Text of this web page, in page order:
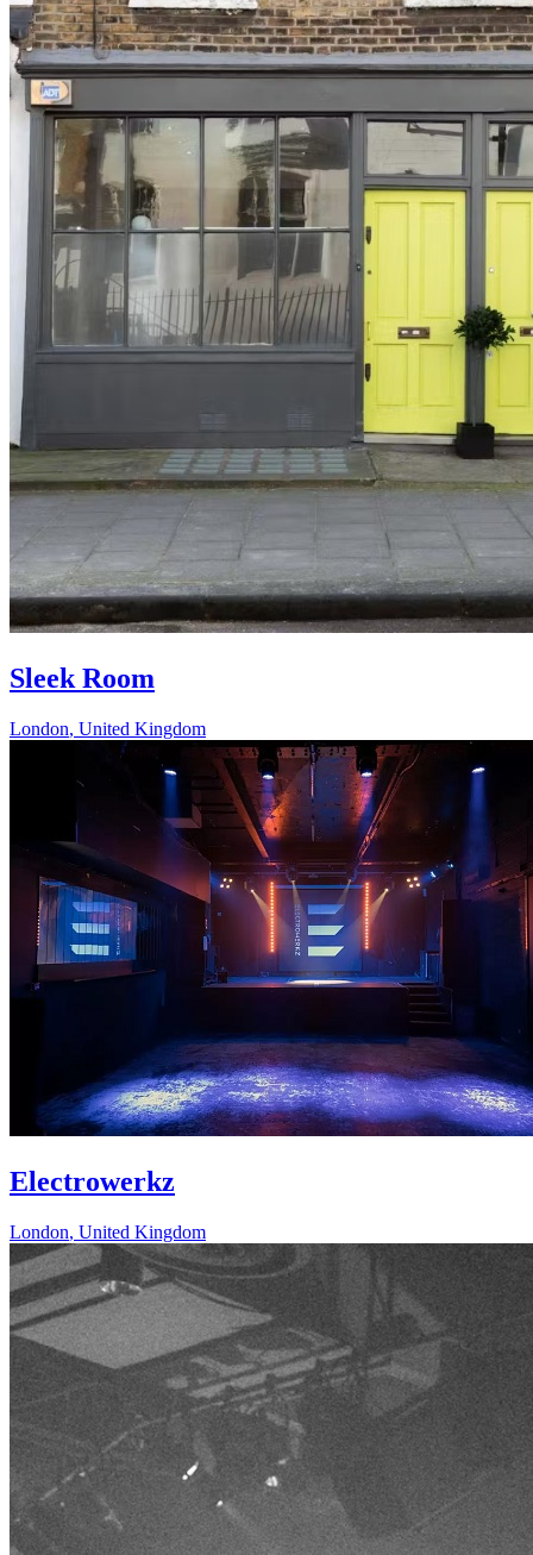
Sleek Room
London, United Kingdom
Electrowerkz
London, United Kingdom